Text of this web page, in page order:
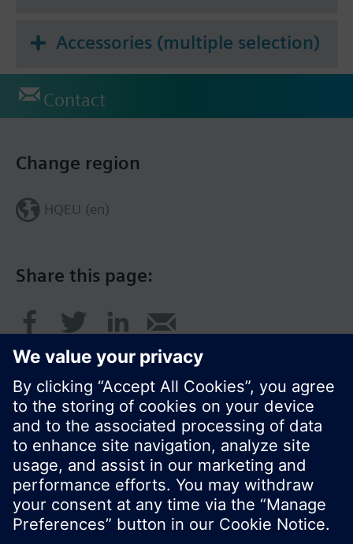
Accessories (multiple selection)
Contact
Share this page:
Change region
HQEU (en)
© Siemens Switzerland Ltd. 2016
Product portfolio and prices can vary by country.